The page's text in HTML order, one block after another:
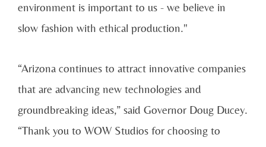
environment is important to us - we believe in
slow fashion with ethical production."
“Arizona continues to attract innovative companies
that are advancing new technologies and
groundbreaking ideas,” said Governor Doug Ducey.
“Thank you to WOW Studios for choosing to